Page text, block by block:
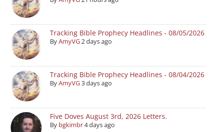
Tracking Bible Prophecy Headlines - 08/05/2026
ByAmyVG2 days ago
Tracking Bible Prophecy Headlines - 08/04/2026
ByAmyVG3 days ago
Five Doves August 3rd, 2026 Letters.
By bgkimbr4 days ago